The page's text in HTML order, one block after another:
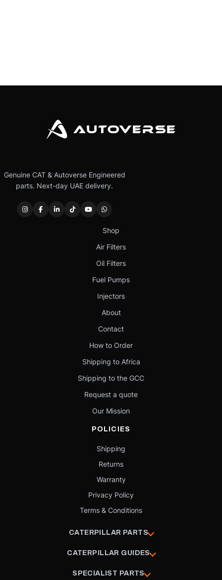
Genuine CAT & Autoverse Engineered
parts. Next-day UAE delivery.
Shop
Air Filters
Oil Filters
Fuel Pumps
Injectors
About
Contact
How to Order
Shipping to Africa
Shipping to the GCC
Request a quote
Our Mission
POLICIES
Shipping
Returns
Warranty
Privacy Policy
Terms & Conditions
CATERPILLAR PARTS
CATERPILLAR GUIDES
SPECIALIST PARTS